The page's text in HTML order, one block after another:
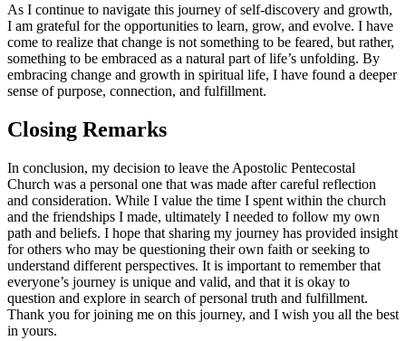
As I continue to navigate this journey of self-discovery and growth,
I am grateful for the opportunities to learn, grow, and evolve. I have
come to realize that change is not something to be feared, but rather,
something to be embraced as a natural part of life’s unfolding. By
embracing change and growth in spiritual life, I have found a deeper
sense of purpose, connection, and fulfillment.
Closing Remarks
In conclusion, my decision to leave the Apostolic Pentecostal
Church was a personal one that was made after careful reflection
and consideration. While I value the time I spent within the church
and the friendships I made, ultimately I needed to follow my own
path and beliefs. I hope that sharing my journey has provided insight
for others who may be questioning their own faith or seeking to
understand different perspectives. It is important to remember that
everyone’s journey is unique and valid, and that it is okay to
question and explore in search of personal truth and fulfillment.
Thank you for joining me on this journey, and I wish you all the best
in yours.